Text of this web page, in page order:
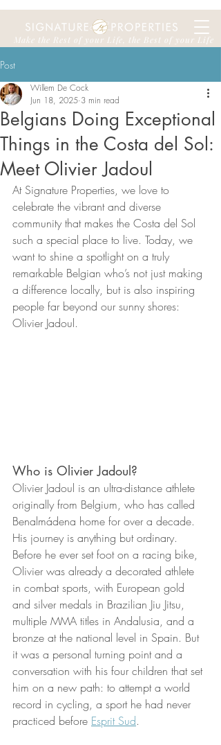
Make the Rest of your Life, the Best of your Life
Post
Belgians Doing Exceptional
Things in the Costa del Sol:
Meet Olivier Jadoul
Willem De Cock
Jun 18, 2025 3 min read
At Signature Properties, we love to
celebrate the vibrant and diverse
community that makes the Costa del Sol
such a special place to live. Today, we
want to shine a spotlight on a truly
remarkable Belgian who’s not just making
a difference locally, but is also inspiring
people far beyond our sunny shores:
Olivier Jadoul.
Who is Olivier Jadoul?
Olivier Jadoul is an ultra-distance athlete
originally from Belgium, who has called
Benalmádena home for over a decade.
His journey is anything but ordinary.
Before he ever set foot on a racing bike,
Olivier was already a decorated athlete
in combat sports, with European gold
and silver medals in Brazilian Jiu Jitsu,
multiple MMA titles in Andalusia, and a
bronze at the national level in Spain. But
it was a personal turning point and a
conversation with his four children that set
him on a new path: to attempt a world
record in cycling, a sport he had never
practiced before Esprit Sud.